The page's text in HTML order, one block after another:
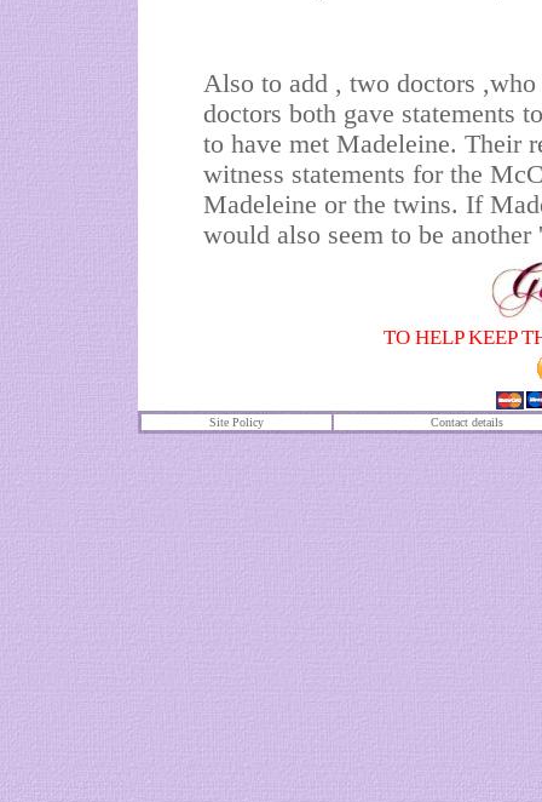
Also to add , two doctors
doctors both gave statements
to have met Madeleine. Their
witness statements for the
Madeleine or the twins. If
would also seem to be another
TO HELP KEEP
Site Policy Contact details